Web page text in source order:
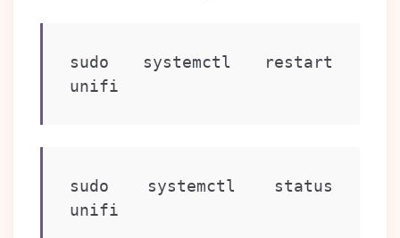
sudo systemctl restart
unifi
sudo systemctl status
unifi